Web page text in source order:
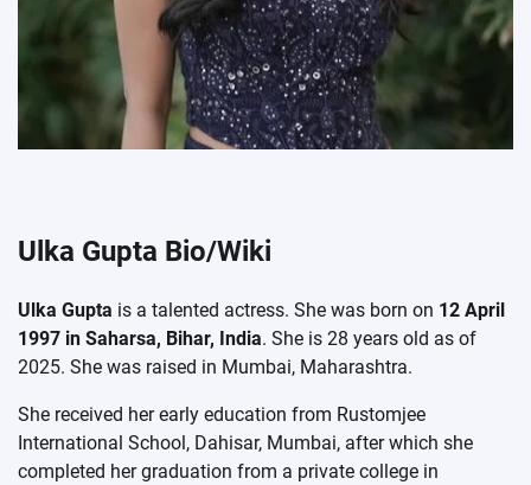
Ulka Gupta Bio/Wiki
Ulka Gupta is a talented actress. She was born on 12 April
1997 in Saharsa, Bihar, India. She is 28 years old as of
2025. She was raised in Mumbai, Maharashtra.
She received her early education from Rustomjee
International School, Dahisar, Mumbai, after which she
completed her graduation from a private college in